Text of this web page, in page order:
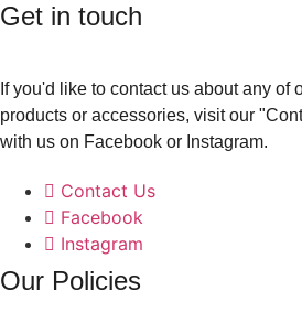
Get in touch
If you'd like to contact us about any of
products or accessories, visit our
with us on Facebook or Instagram.
Contact Us
Facebook
Instagram
Our Policies